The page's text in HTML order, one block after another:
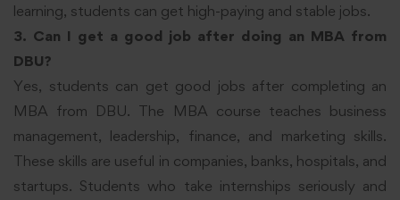
learning, students can get high-paying and stable jobs.
3. Can I get a good job after doing an MBA from
DBU?
Yes, students can get good jobs after completing an
MBA from DBU. The MBA course teaches business
management, leadership, finance, and marketing skills.
These skills are useful in companies, banks, hospitals, and
startups. Students who take internships seriously and